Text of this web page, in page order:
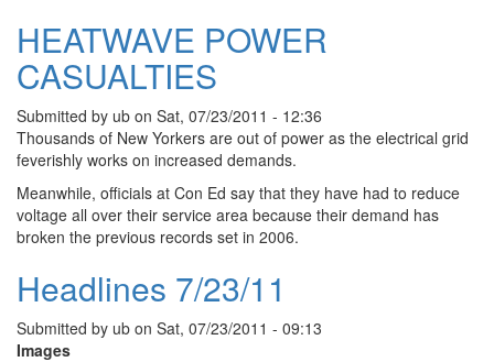
HEATWAVE POWER
CASUALTIES
Submitted by ub on Sat, 07/23/2011 - 12:36
Thousands of New Yorkers are out of power as the electrical grid
feverishly works on increased demands.
Meanwhile, officials at Con Ed say that they have had to reduce
voltage all over their service area because their demand has
broken the previous records set in 2006.
Headlines 7/23/11
Submitted by ub on Sat, 07/23/2011 - 09:13
Images